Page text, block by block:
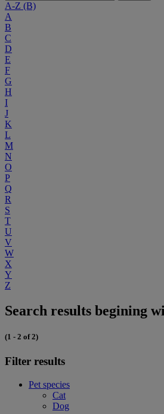
A-Z (B)
A
B
C
D
E
F
G
H
I
J
K
L
M
N
O
P
Q
R
S
T
U
V
W
X
Y
Z
Search results begining
(1 - 2 of 2)
Filter results
Pet species
Cat
Dog